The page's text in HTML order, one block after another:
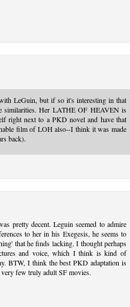
LeGuin, but if so it's interesting in that
similarities. Her LATHE OF HEAVEN is
right next to a PKD novel and have that
film of LOH also--I think it was made
back).
pretty decent. Leguin seemed to admire
to her in his Exegesis, he seems to
that he finds lacking. I thought perhaps
and voice, which I think is kind of
BTW, I think the best PKD adaptation is
few truly adult SF movies.